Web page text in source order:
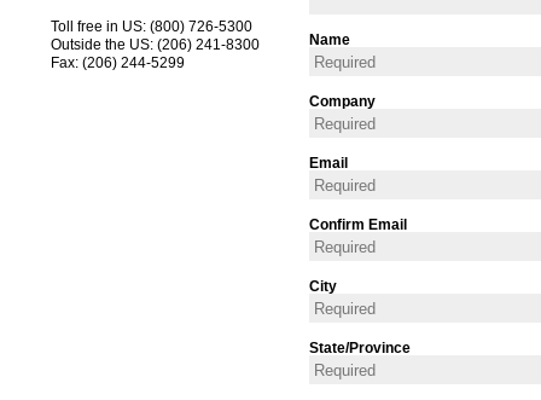
Toll free in US: (800) 726-5300
Outside the US: (206) 241-8300
Fax: (206) 244-5299
Name
Company
Email
Confirm Email
City
State/Province